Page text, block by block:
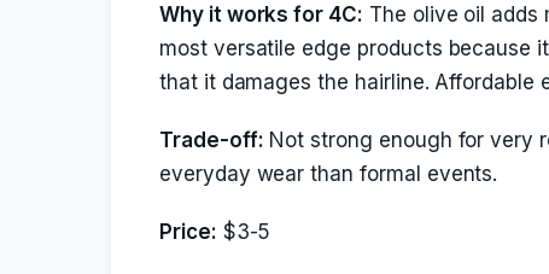
Why it works for 4C: The olive oil adds
most versatile edge products because
that it damages the hairline. Affordable
Trade-off: Not strong enough for very
everyday wear than formal events.
Price: $3-5